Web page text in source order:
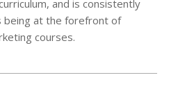
and is consistently
being at the forefront of
courses.